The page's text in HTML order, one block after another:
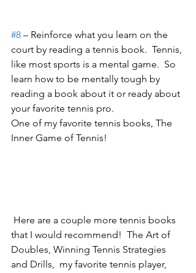
#8 – Reinforce what you learn on the
court by reading a tennis book.  Tennis,
like most sports is a mental game.  So
learn how to be mentally tough by
reading a book about it or ready about
your favorite tennis pro.
One of my favorite tennis books, The
Inner Game of Tennis!
that I would recommend!  The Art of
Doubles, Winning Tennis Strategies
and Drills,  my favorite tennis player,